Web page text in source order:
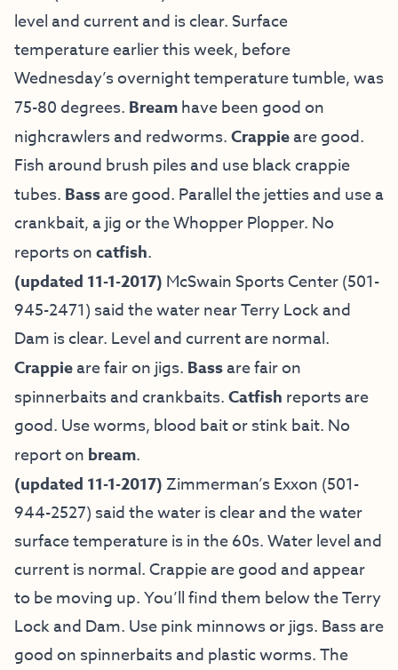
level and current and is clear. Surface
temperature earlier this week, before
Wednesday’s overnight temperature tumble, was
75-80 degrees. Breamhave been good on
nighcrawlers and redworms.Crappieare good.
Fish around brush piles and use black crappie
tubes. Bassare good. Parallel the jetties and use a
crankbait, a jig or the Whopper Plopper. No
reports oncatfish.
(updated 11-1-2017) McSwain Sports Center (501-
945-2471) said the water near Terry Lock and
Dam is clear. Level and current are normal.
Crappieare fair on jigs. Bassare fair on
spinnerbaits and crankbaits.Catfish reports are
good. Use worms, blood bait or stink bait. No
report on bream.
(updated 11-1-2017)Zimmerman’s Exxon (501-
944-2527) said the water is clear and the water
surface temperature is in the 60s. Water level and
current is normal. Crappie are good and appear
to be moving up. You’ll find them below the Terry
Lock and Dam. Use pink minnows or jigs. Bass are
good on spinnerbaits and plastic worms. The